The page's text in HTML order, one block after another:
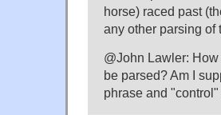
horse) raced past
any other parsing of
@John Lawler:
be parsed? Am I
phrase and